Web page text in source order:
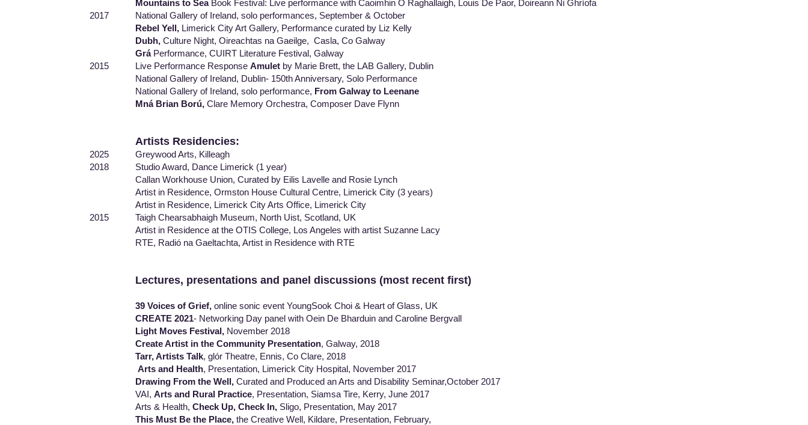
Mountains to Sea Book Festival: Live performance with Caoimhin O Raghallaigh, Louis De Paor, Doireann Ni Ghríofa
2017 National Gallery of Ireland, solo performances, September & October
Rebel Yell, Limerick City Art Gallery, Performance curated by Liz Kelly
Dubh, Culture Night, Oireachtas na Gaeilge, Casla, Co Galway
Grá Performance, CUIRT Literature Festival, Galway
2015 Live Performance Response Amulet by Marie Brett, the LAB Gallery, Dublin
National Gallery of Ireland, Dublin- 150th Anniversary, Solo Performance
National Gallery of Ireland, solo performance, From Galway to Leenane
Mná Brian Ború, Clare Memory Orchestra, Composer Dave Flynn
Artists Residencies:
2025 Greywood Arts, Killeagh
2018 Studio Award, Dance Limerick (1 year)
Callan Workhouse Union, Curated by Eilis Lavelle and Rosie Lynch
Artist in Residence, Ormston House Cultural Centre, Limerick City (3 years)
Artist in Residence, Limerick City Arts Office, Limerick City
2015 Taigh Chearsabhaigh Museum, North Uist, Scotland, UK
Artist in Residence at the OTIS College, Los Angeles with artist Suzanne Lacy
RTE, Radió na Gaeltachta, Artist in Residence with RTE
Lectures, presentations and panel discussions (most recent first)
39 Voices of Grief, online sonic event YoungSook Choi & Heart of Glass, UK
CREATE 2021- Networking Day panel with Oein De Bharduin and Caroline Bergvall
Light Moves Festival, November 2018
Create Artist in the Community Presentation, Galway, 2018
Tarr, Artists Talk, glór Theatre, Ennis, Co Clare, 2018
Arts and Health, Presentation, Limerick City Hospital, November 2017
Drawing From the Well, Curated and Produced an Arts and Disability Seminar,October 2017
VAI, Arts and Rural Practice, Presentation, Siamsa Tire, Kerry, June 2017
Arts & Health, Check Up, Check In, Sligo, Presentation, May 2017
This Must Be the Place, the Creative Well, Kildare, Presentation, February,